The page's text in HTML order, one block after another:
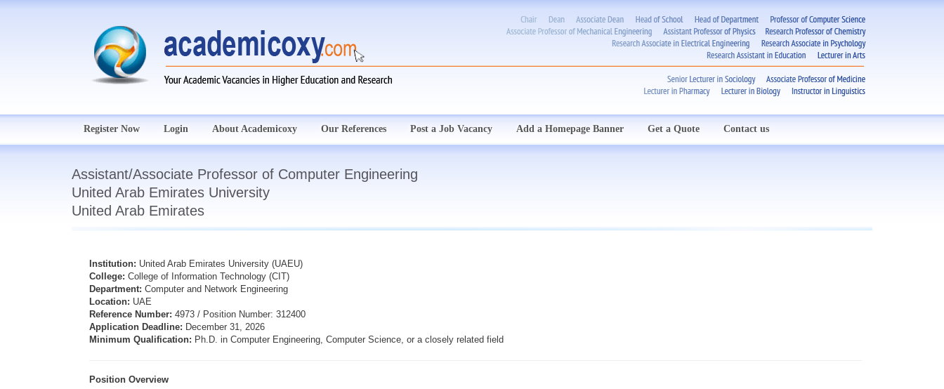
Register Now Login About Academicoxy Our References Post a Job Vacancy Add a Homepage Banner Get a Quote Contact us
Assistant/Associate Professor of Computer Engineering
United Arab Emirates University
United Arab Emirates
Institution: United Arab Emirates University (UAEU)
College: College of Information Technology (CIT)
Department: Computer and Network Engineering
Location: UAE
Reference Number: 4973 / Position Number: 312400
Application Deadline: December 31, 2026
Minimum Qualification: Ph.D. in Computer Engineering, Computer Science, or a closely related field
Position Overview